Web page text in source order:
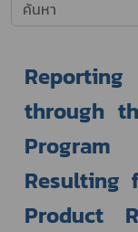
through
Resulting
Product